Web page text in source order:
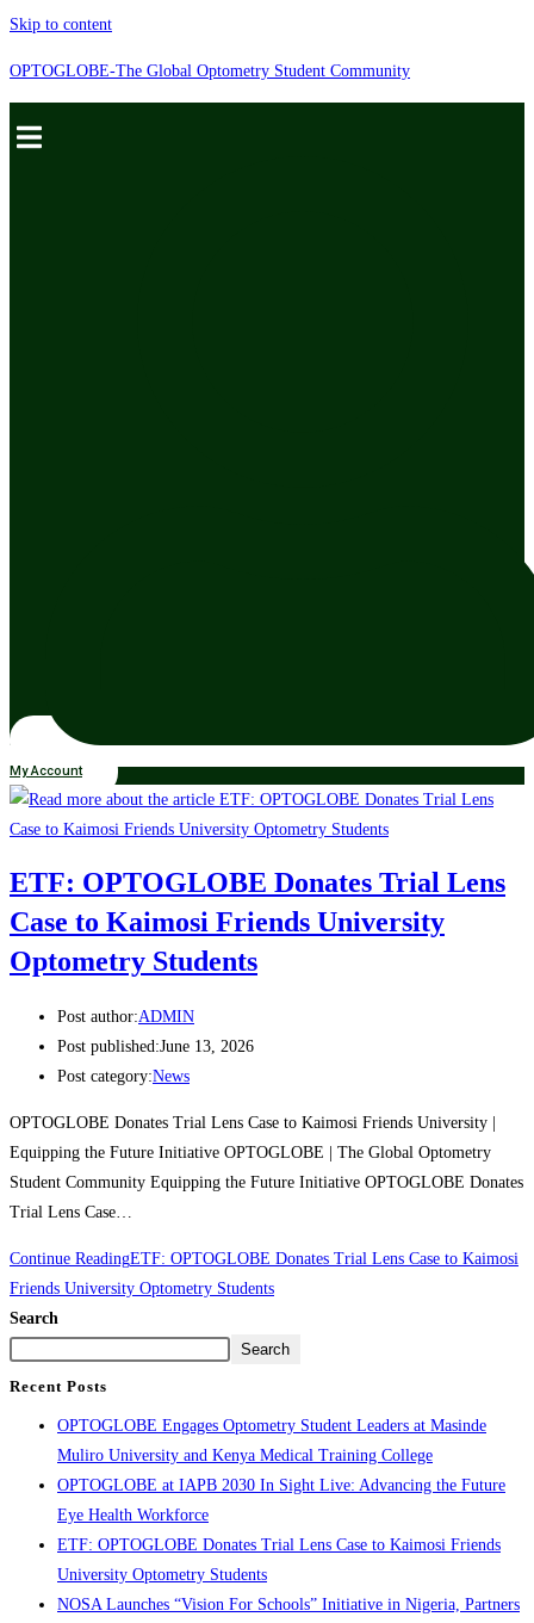
Skip to content
OPTOGLOBE-The Global Optometry Student Community
My Account
ETF: OPTOGLOBE Donates Trial Lens
Case to Kaimosi Friends University
Optometry Students
Post author:ADMIN
Post published:June 13, 2026
Post category:News
OPTOGLOBE Donates Trial Lens Case to Kaimosi Friends University |
Equipping the Future Initiative OPTOGLOBE | The Global Optometry
Student Community Equipping the Future Initiative OPTOGLOBE Donates
Trial Lens Case…
Continue ReadingETF: OPTOGLOBE Donates Trial Lens Case to Kaimosi
Friends University Optometry Students
Search
Search
Recent Posts
OPTOGLOBE Engages Optometry Student Leaders at Masinde
Muliro University and Kenya Medical Training College
OPTOGLOBE at IAPB 2030 In Sight Live: Advancing the Future
Eye Health Workforce
ETF: OPTOGLOBE Donates Trial Lens Case to Kaimosi Friends
University Optometry Students
NOSA Launches “Vision For Schools” Initiative in Nigeria, Partners